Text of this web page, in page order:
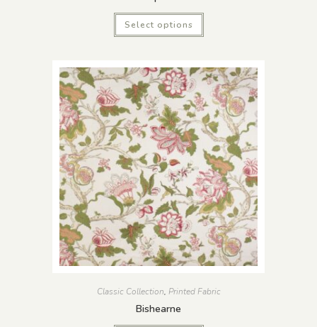
Select options
Classic Collection, Printed Fabric
Bishearne